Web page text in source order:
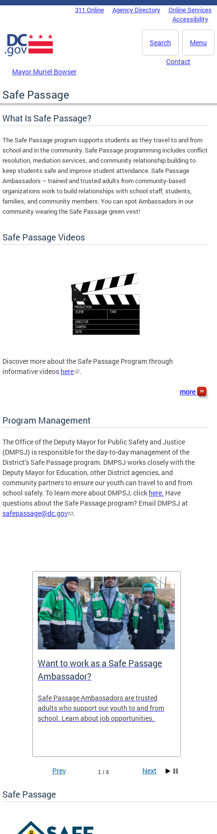
Skip to main content
DC Agency Top Menu311 Online Agency Directory
Online Services
Accessibility
Menu
Search
Mayor Muriel Bowser
Contact
Safe Passage
What Is Safe Passage?
The Safe Passage program supports students as they travel to and from
school and in the community. Safe Passage programming includes conflict
resolution, mediation services, and community relationship building to
keep students safe and improve student attendance. Safe Passage
Ambassadors – trained and trusted adults from community-based
organizations work to build relationships with school staff, students,
families, and community members. You can spot Ambassadors in our
community wearing the Safe Passage green vest!
Safe Passage Videos
Discover more about the Safe Passage Program through
informative videos here .
more
Program Management
The Office of the Deputy Mayor for Public Safety and Justice
(DMPSJ) is responsible for the day-to-day management of the
District’s Safe Passage program. DMPSJ works closely with the
Deputy Mayor for Education, other District agencies, and
community partners to ensure our youth can travel to and from
school safely. To learn more about DMPSJ, click here. Have
questions about the Safe Passage program? Email DMPSJ at
safepassage@dc.gov
.
Want to work as a Safe Passage
Ambassador?
Safe Passage Ambassadors are trusted
adults who support our youth to and from
school. Learn about job opportunities.
1 / 4
Prev Next
Safe Passage